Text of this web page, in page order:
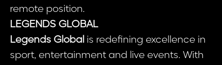
remote position.
LEGENDS GLOBAL
Legends Global is redefining excellence in
sport, entertainment and live events. With